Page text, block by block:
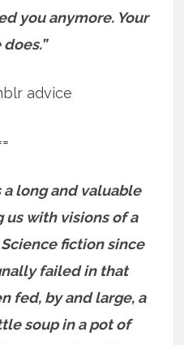
you anymore. Your
advice
a long and valuable
with visions of a
fiction since
failed in that
fed, by and large, a
soup in a pot of